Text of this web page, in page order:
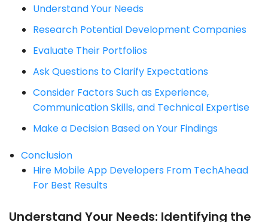
Understand Your Needs
Research Potential Development Companies
Evaluate Their Portfolios
Ask Questions to Clarify Expectations
Consider Factors Such as Experience,
Communication Skills, and Technical Expertise
Make a Decision Based on Your Findings
Conclusion
Hire Mobile App Developers From TechAhead
For Best Results
Understand Your Needs: Identifying the